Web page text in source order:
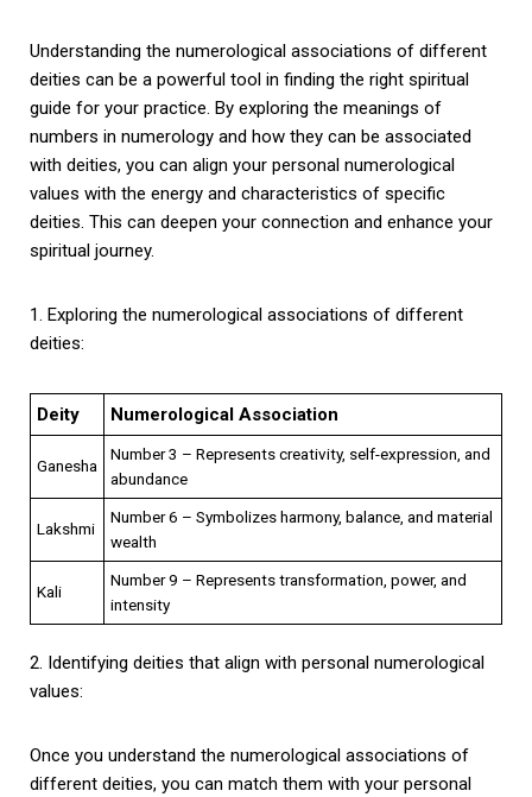
Understanding the numerological associations of different
deities can be a powerful tool in finding the right spiritual
guide for your practice. By exploring the meanings of
numbers in numerology and how they can be associated
with deities, you can align your personal numerological
values with the energy and characteristics of specific
deities. This can deepen your connection and enhance your
spiritual journey.
1. Exploring the numerological associations of different
deities:
Deity Numerological Association
Ganesha
Number 3 – Represents creativity, self-expression, and
abundance
Lakshmi
Number 6 – Symbolizes harmony, balance, and material
wealth
Kali
Number 9 – Represents transformation, power, and
intensity
2. Identifying deities that align with personal numerological
values:
Once you understand the numerological associations of
different deities, you can match them with your personal